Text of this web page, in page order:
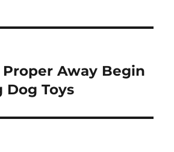
Proper Away Begin
Dog Toys